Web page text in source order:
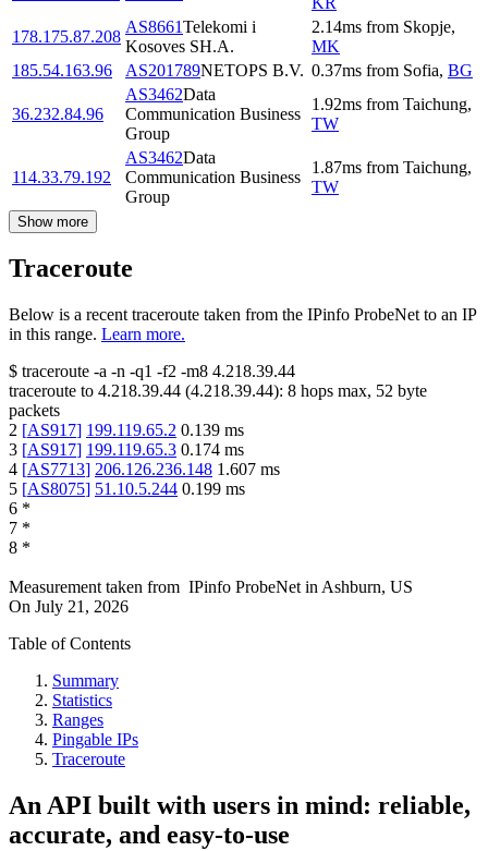
178.175.87.208
AS8661Telekomi i
Kosoves SH.A.
2.14ms from Skopje,
MK
185.54.163.96
AS201789NETOPS B.V. 0.37ms from Sofia, BG
36.232.84.96
AS3462Data
Communication Business
Group
1.92ms from Taichung,
TW
114.33.79.192
AS3462Data
Communication Business
Group
1.87ms from Taichung,
TW
Show more
Traceroute
Below is a recent traceroute taken from the IPinfo ProbeNet to an IP
in this range. Learn more.
$ traceroute -a -n -q1 -f2 -m8 4.218.39.44
traceroute to 4.218.39.44 (4.218.39.44): 8 hops max, 52 byte
packets
2 [AS917] 199.119.65.2 0.139 ms
3 [AS917] 199.119.65.3 0.174 ms
4 [AS7713] 206.126.236.148 1.607 ms
5 [AS8075] 51.10.5.244 0.199 ms
6 *
7 *
8 *
Measurement taken from IPinfo ProbeNet in Ashburn, US
On July 21, 2026
Table of Contents
Summary
Statistics
Ranges
Pingable IPs
Traceroute
An API built with users in mind: reliable,
accurate, and easy-to-use